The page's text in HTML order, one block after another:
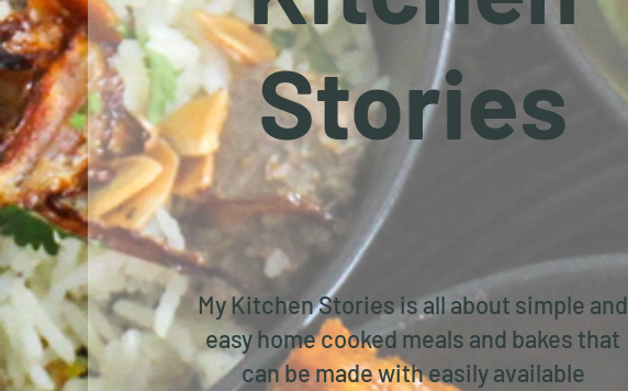
Stories
My Kitchen Stories is all about simple and
easy home cooked meals and bakes that
can be made with easily available